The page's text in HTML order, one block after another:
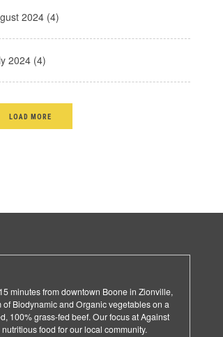
2024 (4)
2024 (4)
LOAD MORE
minutes from downtown Boone in Zionville,
Biodynamic and Organic vegetables on a
100% grass-fed beef. Our focus at Against
food for our local community.